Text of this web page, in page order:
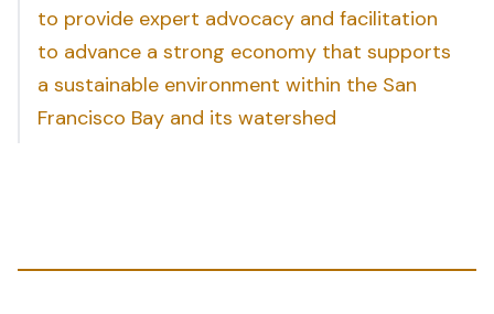
to provide expert advocacy and facilitation
to advance a strong economy that supports
a sustainable environment within the San
Francisco Bay and its watershed